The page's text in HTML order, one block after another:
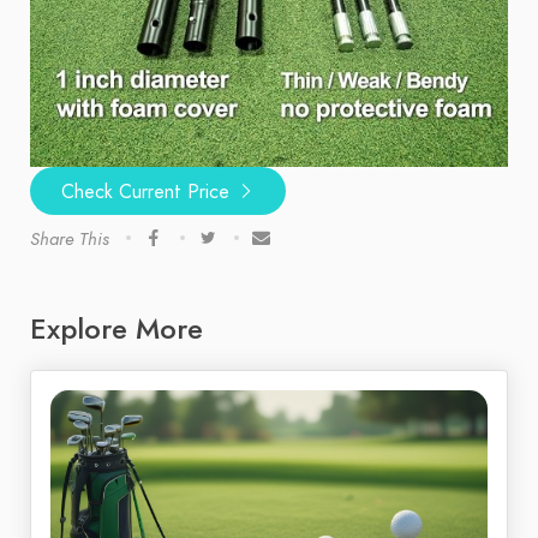
Check Current Price
Share This
Explore More